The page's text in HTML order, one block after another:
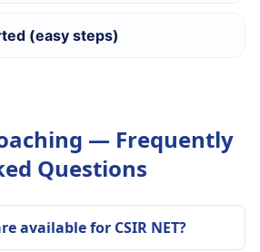
(easy steps)
— Frequently
Questions
available for CSIR NET?